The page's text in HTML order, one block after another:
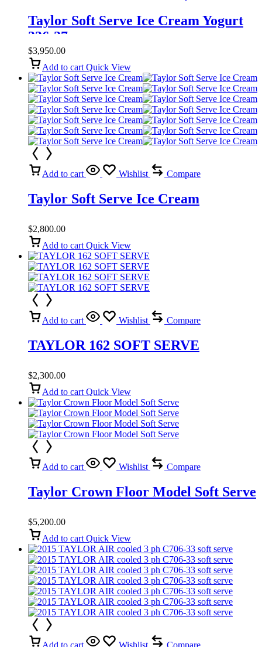
Taylor Soft Serve Ice Cream Yogurt
336-27
$3,950.00
Add to cart Quick View
Add to cart Wishlist Compare
Taylor Soft Serve Ice Cream
$2,800.00
Add to cart Quick View
Add to cart Wishlist Compare
TAYLOR 162 SOFT SERVE
$2,300.00
Add to cart Quick View
Add to cart Wishlist Compare
Taylor Crown Floor Model Soft Serve
$5,200.00
Add to cart Quick View
Add to cart Wishlist Compare